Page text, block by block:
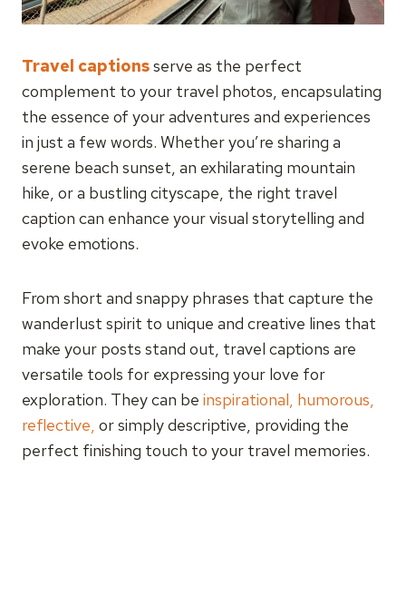
Travel captionsserve as the perfect
complement to your travel photos, encapsulating
the essence of your adventures and experiences
in just a few words. Whether you’re sharing a
serene beach sunset, an exhilarating mountain
hike, or a bustling cityscape, the right travel
caption can enhance your visual storytelling and
evoke emotions.
From short and snappy phrases that capture the
wanderlust spirit to unique and creative lines that
make your posts stand out, travel captions are
versatile tools for expressing your love for
exploration. They can be inspirational, humorous,
reflective, or simply descriptive, providing the
perfect finishing touch to your travel memories.